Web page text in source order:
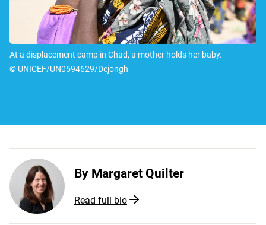
At a displacement camp in Chad, a mother holds her baby.
© UNICEF/UN0594629/Dejongh
By Margaret Quilter
Read full bio